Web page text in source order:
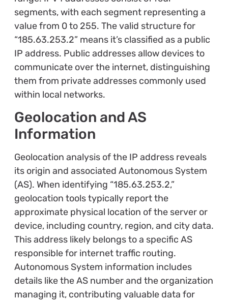
segments, with each segment representing a
value from 0 to 255. The valid structure for
“185.63.253.2” means it’s classified as a public
IP address. Public addresses allow devices to
communicate over the internet, distinguishing
them from private addresses commonly used
within local networks.
Geolocation and AS
Information
Geolocation analysis of the IP address reveals
its origin and associated Autonomous System
(AS). When identifying “185.63.253.2,”
geolocation tools typically report the
approximate physical location of the server or
device, including country, region, and city data.
This address likely belongs to a specific AS
responsible for internet traffic routing.
Autonomous System information includes
details like the AS number and the organization
managing it, contributing valuable data for